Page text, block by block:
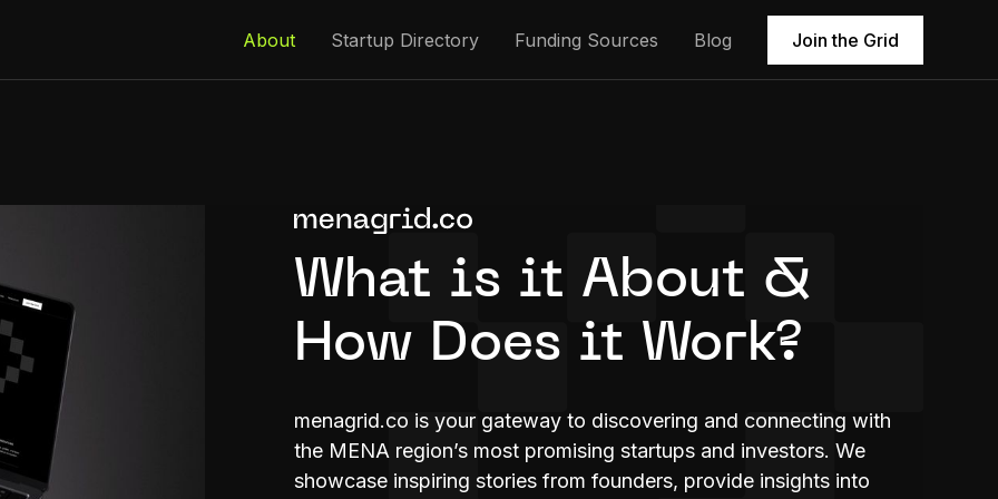
About Startup Directory Funding Sources Blog Join the Grid
What is it About &
How Does it Work?
menagrid.co is your gateway to discovering and connecting with
the MENA region’s most promising startups and investors. We
showcase inspiring stories from founders, provide insights into